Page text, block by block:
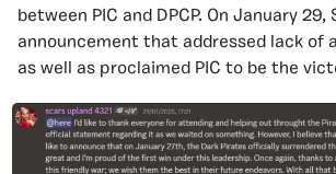
between PIC and DPCP. On January 29,
announcement that addressed lack of
as well as proclaimed PIC to be the